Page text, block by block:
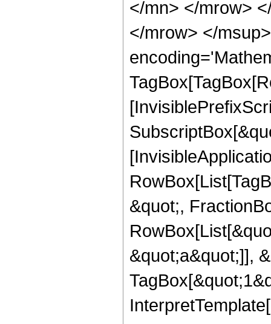
</mn> </mrow>
</mrow> </
&quot;,
&quot;a&quot;]],